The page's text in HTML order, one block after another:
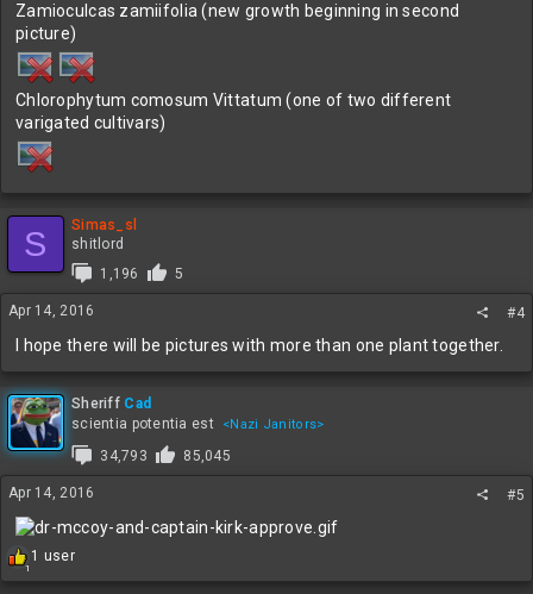
Zamioculcas zamiifolia (new growth beginning in second
picture)
Chlorophytum comosum Vittatum (one of two different
varigated cultivars)
S
Simas_sl
shitlord
1,196
5
Apr 14, 2016 #4
I hope there will be pictures with more than one plant together.
Sheriff Cad
scientia potentia est
<Nazi Janitors>
34,793 85,045
Apr 14, 2016 #5
1
R1 user